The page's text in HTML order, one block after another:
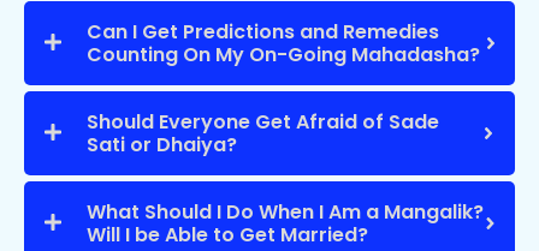
Can I Get Predictions and Remedies
Counting On My On-Going Mahadasha?
Should Everyone Get Afraid of Sade
Sati or Dhaiya?
What Should I Do When I Am a Mangalik?
Will I be Able to Get Married?